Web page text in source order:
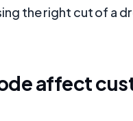
the right cut of a
affect